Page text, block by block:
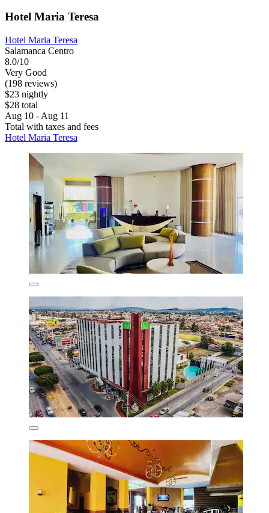
Hotel Maria Teresa
Hotel Maria Teresa
Salamanca Centro
8.0/10
Very Good
(198 reviews)
$23 nightly
$28 total
Aug 10 - Aug 11
Total with taxes and fees
Hotel Maria Teresa